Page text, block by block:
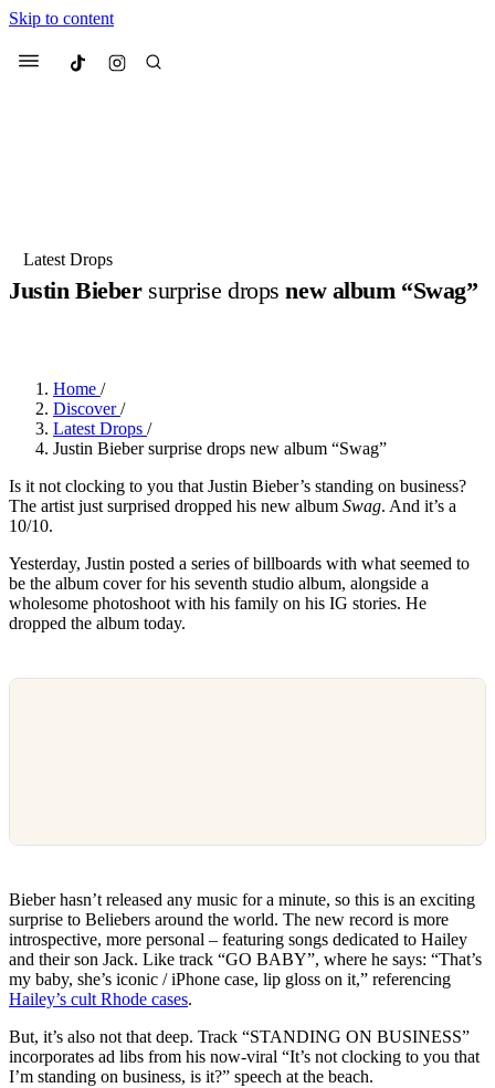
Skip to content
Menu Culted
Suggested Articles
Latest Drops
Justin Biebersurprise dropsnew album “Swag”
Home /
Discover/
Latest Drops /
Justin Bieber surprise drops new album “Swag”
Is it not clocking to you that Justin Bieber’s standing on business?
The artist just surprised dropped his new album Swag. And it’s a
10/10.
Yesterday, Justin posted a series of billboards with what seemed to
be the album cover for his seventh studio album, alongside a
wholesome photoshoot with his family on his IG stories. He
dropped the album today.
Bieber hasn’t released any music for a minute, so this is an exciting
surprise to Beliebers around the world. The new record is more
introspective, more personal – featuring songs dedicated to Hailey
and their son Jack. Like track “GO BABY”, where he says: “That’s
my baby, she’s iconic / iPhone case, lip gloss on it,” referencing
Hailey’s cult Rhode cases.
But, it’s also not that deep. Track “STANDING ON BUSINESS”
incorporates ad libs from his now-viral “It’s not clocking to you that
I’m standing on business, is it?” speech at the beach.